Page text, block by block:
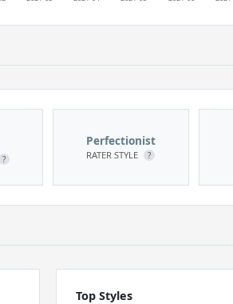
?
Perfectionist
RATER STYLE ?
Top Styles